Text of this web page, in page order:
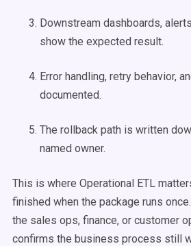
Downstream dashboards,
show the expected result.
Error handling, retry behavior,
documented.
The rollback path is written
named owner.
This is where Operational ETL
finished when the package runs
the sales ops, finance, or customer
confirms the business process still